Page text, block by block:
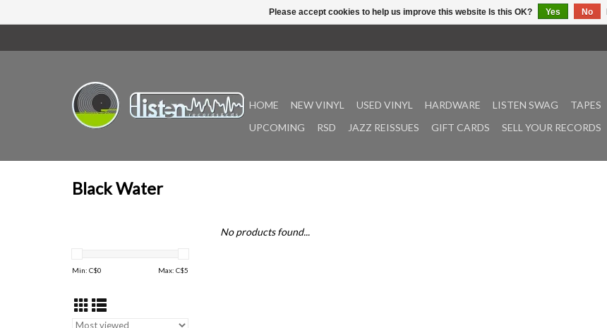
HOME NEW VINYL USED VINYL HARDWARE LISTEN SWAG TAPES
UPCOMING
RSD JAZZ REISSUES GIFT CARDS SELL YOUR RECORDS
Black Water
Min: C$0 Max: C$5
No products found...
Please accept cookies to help us improve this website Is this OK? Yes No